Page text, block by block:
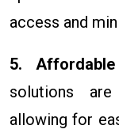
access and
5.
solutions
allowing for